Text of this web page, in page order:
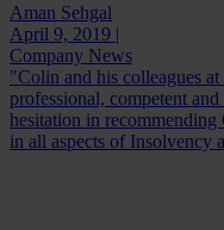
Aman Sehgal
April 9, 2019 |
Company News
"Colin and his colleagues
professional, competent
hesitation in
in all aspects of Insolvency